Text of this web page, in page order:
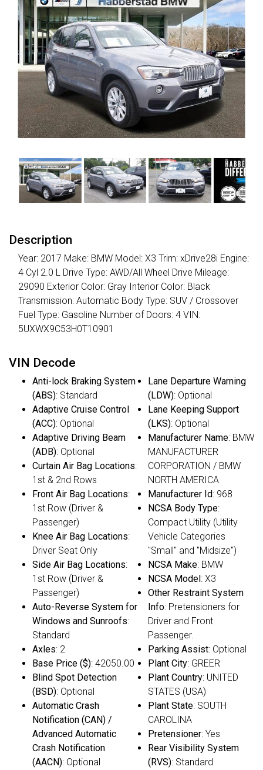
Description
Year: 2017 Make: BMW Model: X3 Trim: xDrive28i Engine:
4 Cyl 2.0 L Drive Type: AWD/All Wheel Drive Mileage:
29090 Exterior Color: Gray Interior Color: Black
Transmission: Automatic Body Type: SUV / Crossover
Fuel Type: Gasoline Number of Doors: 4 VIN:
5UXWX9C53H0T10901
VIN Decode
Anti-lock Braking System
(ABS): Standard
Adaptive Cruise Control
(ACC): Optional
Adaptive Driving Beam
(ADB): Optional
Curtain Air Bag Locations:
1st & 2nd Rows
Front Air Bag Locations:
1st Row (Driver &
Passenger)
Knee Air Bag Locations:
Driver Seat Only
Side Air Bag Locations:
1st Row (Driver &
Passenger)
Auto-Reverse System for
Windows and Sunroofs:
Standard
Axles: 2
Base Price ($): 42050.00
Blind Spot Detection
(BSD): Optional
Automatic Crash
Notification (CAN) /
Advanced Automatic
Crash Notification
(AACN): Optional
Lane Departure Warning
(LDW): Optional
Lane Keeping Support
(LKS): Optional
Manufacturer Name: BMW
MANUFACTURER
CORPORATION / BMW
NORTH AMERICA
Manufacturer Id: 968
NCSA Body Type:
Compact Utility (Utility
Vehicle Categories
"Small" and "Midsize")
NCSA Make: BMW
NCSA Model: X3
Other Restraint System
Info: Pretensioners for
Driver and Front
Passenger.
Parking Assist: Optional
Plant City: GREER
Plant Country: UNITED
STATES (USA)
Plant State: SOUTH
CAROLINA
Pretensioner: Yes
Rear Visibility System
(RVS): Standard